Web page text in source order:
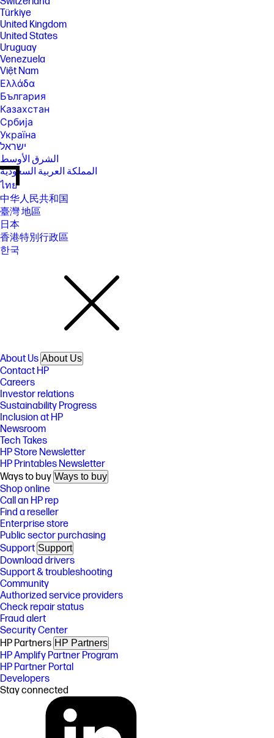
Türkiye
United Kingdom
United States
Uruguay
Venezuela
Việt Nam
Ελλάδα
България
Казахстан
Србија
Україна
ישראל
الشرق الأوسط
المملكة العربية السعودية
ไทย
中华人民共和国
臺灣 地區
日本
香港特別行政區
한국
About Us About Us
Contact HP
Careers
Investor relations
Sustainability Progress
Inclusion at HP
Newsroom
Tech Takes
HP Store Newsletter
HP Printables Newsletter
Ways to buy Ways to buy
Shop online
Call an HP rep
Find a reseller
Enterprise store
Public sector purchasing
Support Support
Download drivers
Support & troubleshooting
Community
Authorized service providers
Check repair status
Fraud alert
Security Center
HP Partners HP Partners
HP Amplify Partner Program
HP Partner Portal
Developers
Stay connected